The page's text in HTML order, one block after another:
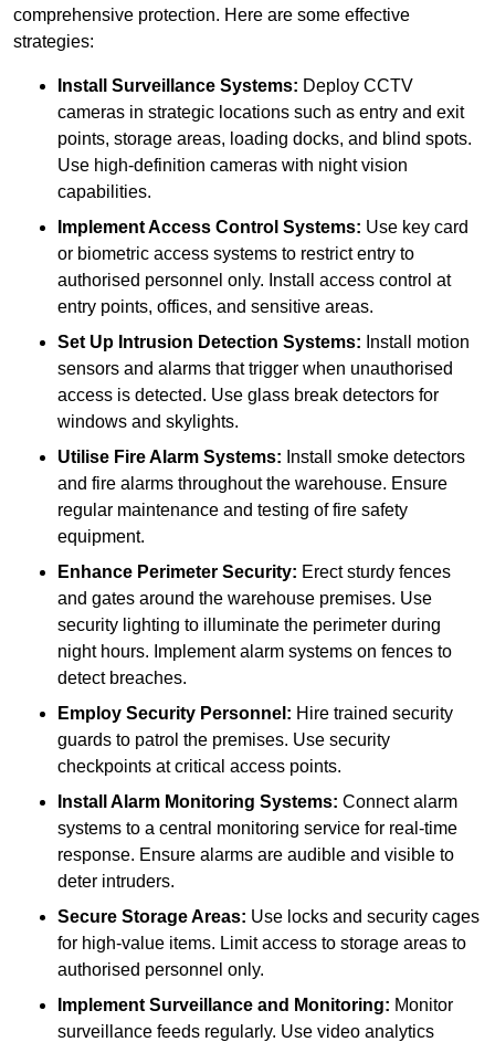
comprehensive protection. Here are some effective
strategies:
Install Surveillance Systems: Deploy CCTV
cameras in strategic locations such as entry and exit
points, storage areas, loading docks, and blind spots.
Use high-definition cameras with night vision
capabilities.
Implement Access Control Systems: Use key card
or biometric access systems to restrict entry to
authorised personnel only. Install access control at
entry points, offices, and sensitive areas.
Set Up Intrusion Detection Systems: Install motion
sensors and alarms that trigger when unauthorised
access is detected. Use glass break detectors for
windows and skylights.
Utilise Fire Alarm Systems: Install smoke detectors
and fire alarms throughout the warehouse. Ensure
regular maintenance and testing of fire safety
equipment.
Enhance Perimeter Security: Erect sturdy fences
and gates around the warehouse premises. Use
security lighting to illuminate the perimeter during
night hours. Implement alarm systems on fences to
detect breaches.
Employ Security Personnel: Hire trained security
guards to patrol the premises. Use security
checkpoints at critical access points.
Install Alarm Monitoring Systems: Connect alarm
systems to a central monitoring service for real-time
response. Ensure alarms are audible and visible to
deter intruders.
Secure Storage Areas: Use locks and security cages
for high-value items. Limit access to storage areas to
authorised personnel only.
Implement Surveillance and Monitoring: Monitor
surveillance feeds regularly. Use video analytics